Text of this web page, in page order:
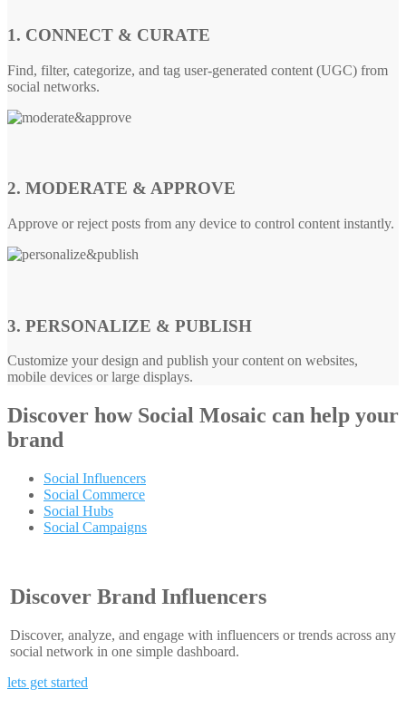
1. CONNECT & CURATE
Find, filter, categorize, and tag user-generated content (UGC) from
social networks.
2. MODERATE & APPROVE
Approve or reject posts from any device to control content instantly.
3. PERSONALIZE & PUBLISH
Customize your design and publish your content on websites,
mobile devices or large displays.
Discover how Social Mosaic can help your
brand
Social Influencers
Social Commerce
Social Hubs
Social Campaigns
Discover Brand Influencers
Discover, analyze, and engage with influencers or trends across any
social network in one simple dashboard.
lets get started